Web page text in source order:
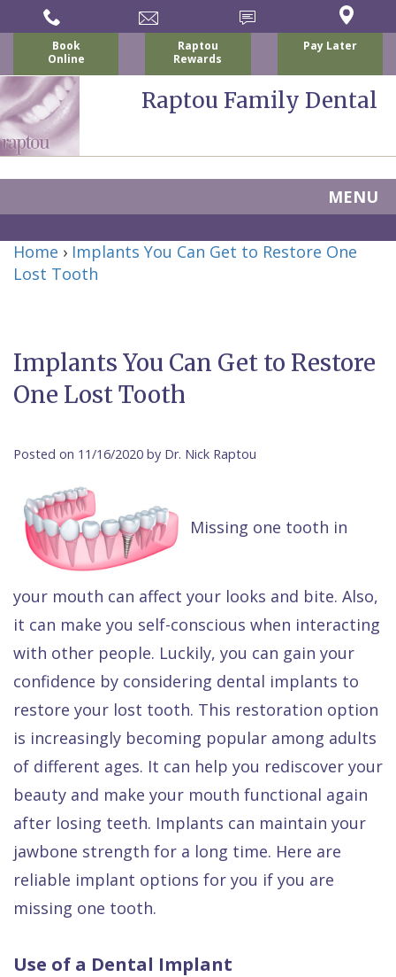
Book
Online
Raptou
Rewards
Pay Later
Raptou Family Dental
MENU
About Us
Raptou,
DDS
Raptou,
DDS
Meet
Team
Dental
Reviews
Patient
Forms
&
Insurance
Cherry
Payment
Comfort
&
Quality
Care
Smile
Gallery
Dental
FAQ
Preventive
Dentistry
Dentistry
Invisalign®
Sedation
Dentistry
Dentistry
Dental
Exam
All
Other
Services
Dental Implants
All
X
All
on
4
Dentures
All
on
4
Blog
Same–
Day
Emergencies
Raptou
Club
Rewards
Home › Implants You Can Get to Restore One
Lost Tooth
Implants You Can Get to Restore
One Lost Tooth
Posted on 11/16/2020 by Dr. Nick Raptou
Missing one tooth in
your mouth can affect your looks and bite. Also,
it can make you self-conscious when interacting
with other people. Luckily, you can gain your
confidence by considering dental implants to
restore your lost tooth. This restoration option
is increasingly becoming popular among adults
of different ages. It can help you rediscover your
beauty and make your mouth functional again
after losing teeth. Implants can maintain your
jawbone strength for a long time. Here are
reliable implant options for you if you are
missing one tooth.
Use of a Dental Implant